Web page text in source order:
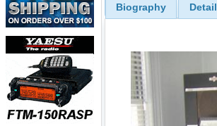
Biography Detail